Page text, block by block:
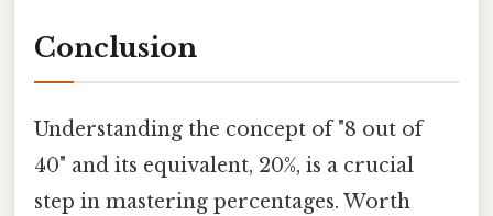
Conclusion
Understanding the concept of "8 out of
40" and its equivalent, 20%, is a crucial
step in mastering percentages. Worth